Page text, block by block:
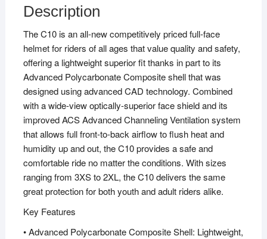
Description
The C10 is an all-new competitively priced full-face
helmet for riders of all ages that value quality and safety,
offering a lightweight superior fit thanks in part to its
Advanced Polycarbonate Composite shell that was
designed using advanced CAD technology. Combined
with a wide-view optically-superior face shield and its
improved ACS Advanced Channeling Ventilation system
that allows full front-to-back airflow to flush heat and
humidity up and out, the C10 provides a safe and
comfortable ride no matter the conditions. With sizes
ranging from 3XS to 2XL, the C10 delivers the same
great protection for both youth and adult riders alike.
Key Features
• Advanced Polycarbonate Composite Shell: Lightweight,